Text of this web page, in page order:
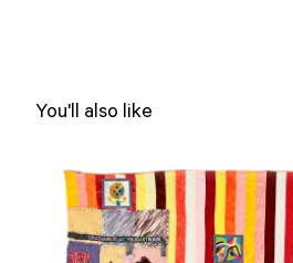
You'll also like